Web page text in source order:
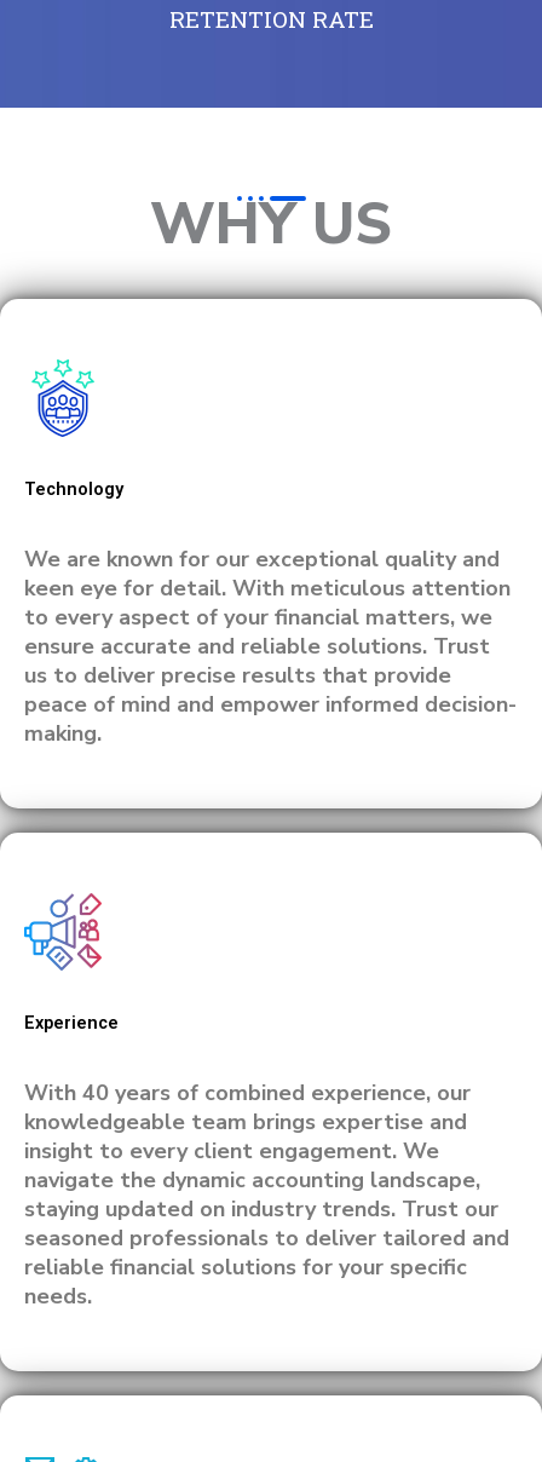
RETENTION RATE
WHY US
Technology
We are known for our exceptional quality and
keen eye for detail. With meticulous attention
to every aspect of your financial matters, we
ensure accurate and reliable solutions. Trust
us to deliver precise results that provide
peace of mind and empower informed decision-
making.
Experience
With 40 years of combined experience, our
knowledgeable team brings expertise and
insight to every client engagement. We
navigate the dynamic accounting landscape,
staying updated on industry trends. Trust our
seasoned professionals to deliver tailored and
reliable financial solutions for your specific
needs.